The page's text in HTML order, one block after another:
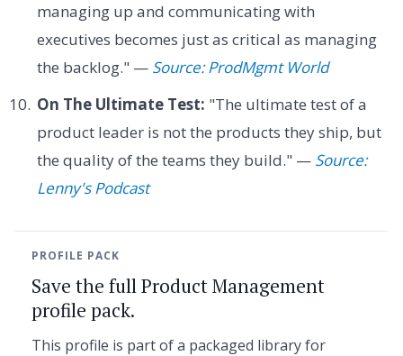
managing up and communicating with
executives becomes just as critical as managing
the backlog." — Source: ProdMgmt World
On The Ultimate Test: "The ultimate test of a
product leader is not the products they ship, but
the quality of the teams they build." — Source:
Lenny's Podcast
PROFILE PACK
Save the full Product Management
profile pack.
This profile is part of a packaged library for